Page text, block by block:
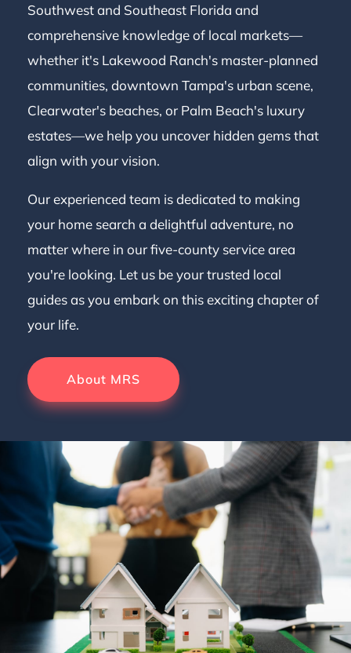
Southwest and Southeast Florida and
comprehensive knowledge of local markets—
whether it's Lakewood Ranch's master-planned
communities, downtown Tampa's urban scene,
Clearwater's beaches, or Palm Beach's luxury
estates—we help you uncover hidden gems that
align with your vision.
Our experienced team is dedicated to making
your home search a delightful adventure, no
matter where in our five-county service area
you're looking. Let us be your trusted local
guides as you embark on this exciting chapter of
your life.
About MRS